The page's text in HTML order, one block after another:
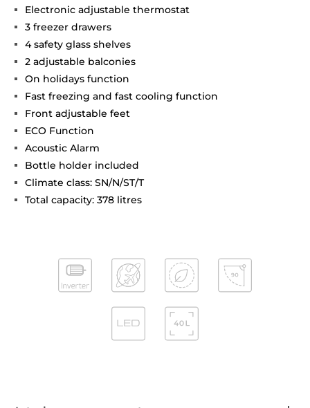
Electronic adjustable thermostat
3 freezer drawers
4 safety glass shelves
2 adjustable balconies
On holidays function
Fast freezing and fast cooling function
Front adjustable feet
ECO Function
Acoustic Alarm
Bottle holder included
Climate class: SN/N/ST/T
Total capacity: 378 litres